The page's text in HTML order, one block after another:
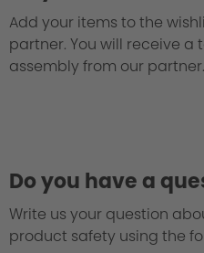
Add your items to the
partner. You will receive a
assembly from our partner.
Do you have a
Write us your question
product safety using the